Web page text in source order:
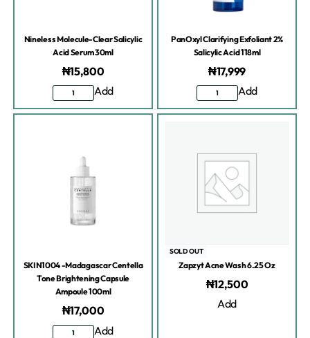
Nineless Molecule-Clear Salicylic
Acid Serum 30ml
₦15,800
Add
PanOxyl Clarifying Exfoliant 2%
Salicylic Acid 118ml
₦17,999
Add
SKIN1004 -Madagascar Centella
Tone Brightening Capsule
Ampoule 100ml
₦17,000
Add
SOLD OUT
Zapzyt Acne Wash 6.25 Oz
₦12,500
Add